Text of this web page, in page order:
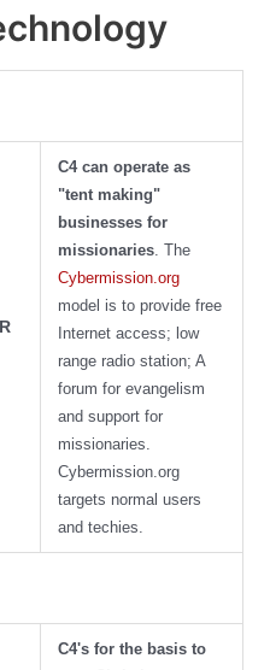
C4 can operate as
"tent making"
businesses for
missionaries. The
Cybermission.org
model is to provide free
Internet access; low
range radio station; A
forum for evangelism
and support for
missionaries.
Cybermission.org
targets normal users
and techies.
C4's for the basis to